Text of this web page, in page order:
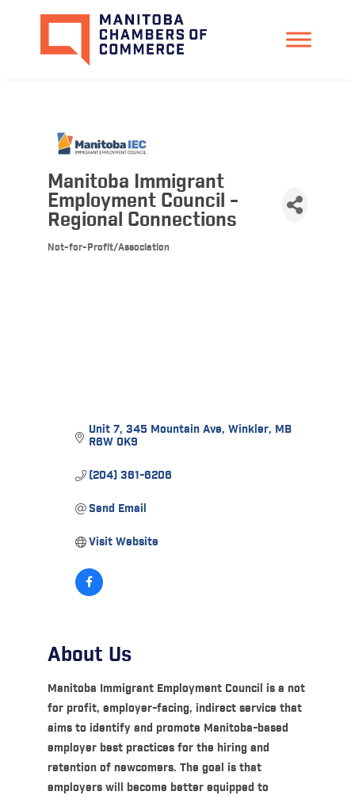
Manitoba Immigrant
Employment Council -
Regional Connections
Not-for-Profit/Association
Unit 7, 345 Mountain Ave Winkler MB
R6W 0K9
(204) 361-6206
Send Email
Visit Website
About Us
Manitoba Immigrant Employment Council is a not
for profit, employer-facing, indirect service that
aims to identify and promote Manitoba-based
employer best practices for the hiring and
retention of newcomers. The goal is that
employers will become better equipped to